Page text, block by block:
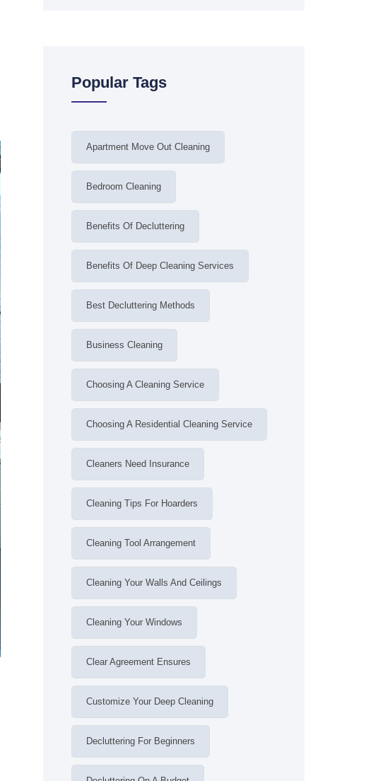
Popular Tags
Apartment Move Out Cleaning
Bedroom Cleaning
Benefits Of Decluttering
Benefits Of Deep Cleaning Services
Best Decluttering Methods
Business Cleaning
Choosing A Cleaning Service
Choosing A Residential Cleaning Service
Cleaners Need Insurance
Cleaning Tips For Hoarders
Cleaning Tool Arrangement
Cleaning Your Walls And Ceilings
Cleaning Your Windows
Clear Agreement Ensures
Customize Your Deep Cleaning
Decluttering For Beginners